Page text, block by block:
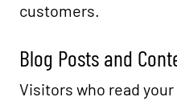
customers.
Blog Posts and
Visitors who read